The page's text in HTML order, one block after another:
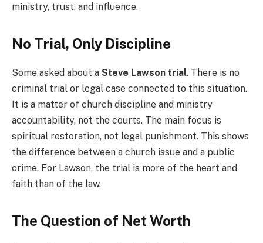
ministry, trust, and influence.
No Trial, Only Discipline
Some asked about a Steve Lawson trial. There is no
criminal trial or legal case connected to this situation.
It is a matter of church discipline and ministry
accountability, not the courts. The main focus is
spiritual restoration, not legal punishment. This shows
the difference between a church issue and a public
crime. For Lawson, the trial is more of the heart and
faith than of the law.
The Question of Net Worth